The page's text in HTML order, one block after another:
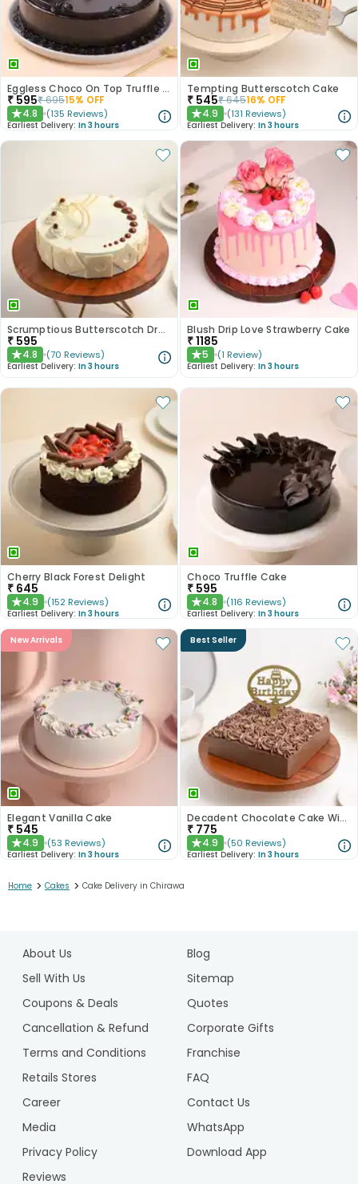
Eggless Choco On Top Truffle Cake
₹ 595₹69515% OFF
★4.8 (135 Reviews)
Earliest Delivery: In 3 hours
Tempting Butterscotch Cake
₹ 545₹64516% OFF
★4.9 (131 Reviews)
Earliest Delivery: In 3 hours
Scrumptious Butterscotch Dream Cake
₹ 595
★4.8 (70 Reviews)
Earliest Delivery: In 3 hours
Blush Drip Love Strawberry Cake
₹1185
★5 (1 Review)
Earliest Delivery: In 3 hours
Cherry Black Forest Delight
₹ 645
★4.9 (152 Reviews)
Earliest Delivery: In 3 hours
Choco Truffle Cake
₹ 595
★4.8 (116 Reviews)
Earliest Delivery: In 3 hours
New Arrivals
Elegant Vanilla Cake
₹ 545
★4.9 (53 Reviews)
Earliest Delivery: In 3 hours
Best Seller
Decadent Chocolate Cake With Birthday Topper
₹ 775
★4.9 (50 Reviews)
Earliest Delivery: In 3 hours
Home > Cakes > Cake Delivery in Chirawa
About Us
Blog
Sell With Us
Sitemap
Coupons & Deals
Quotes
Cancellation & Refund
Corporate Gifts
Terms and Conditions
Franchise
Retails Stores
FAQ
Career
Contact Us
Media
WhatsApp
Privacy Policy
Download App
Reviews